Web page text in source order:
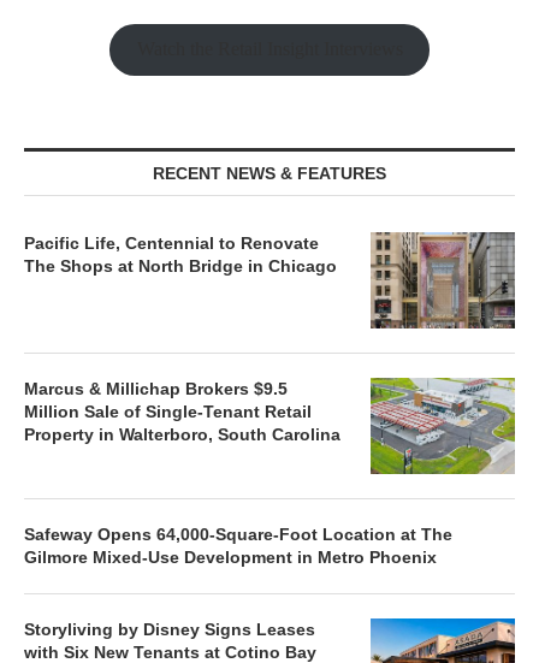
RECENT NEWS & FEATURES
Pacific Life, Centennial to Renovate
The Shops at North Bridge in Chicago
Marcus & Millichap Brokers $9.5
Million Sale of Single-Tenant Retail
Property in Walterboro, South Carolina
Safeway Opens 64,000-Square-Foot Location at The
Gilmore Mixed-Use Development in Metro Phoenix
Storyliving by Disney Signs Leases
with Six New Tenants at Cotino Bay